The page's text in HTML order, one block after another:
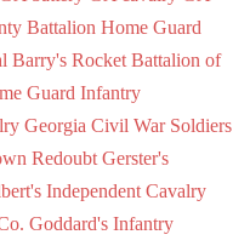
Battalion Home Guard
Barry's Rocket Battalion of
Guard Infantry
Georgia Civil War Soldiers
Redoubt Gerster's
Independent Cavalry
Goddard's Infantry